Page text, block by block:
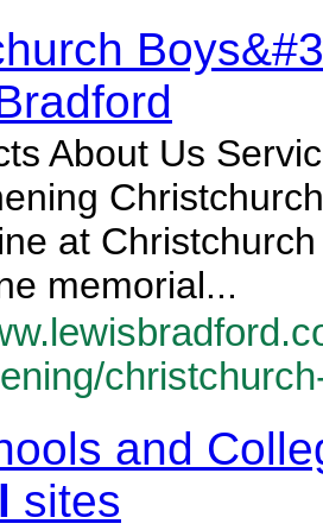
About Us
at
memorial...
and
sites